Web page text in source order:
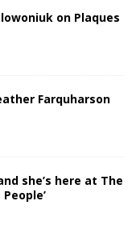
on Plaques
Farquharson
she’s here at The
People’